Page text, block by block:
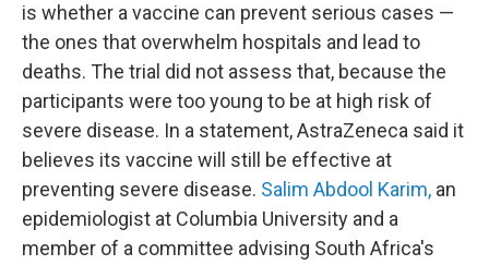
is whether a vaccine can prevent serious cases —
the ones that overwhelm hospitals and lead to
deaths. The trial did not assess that, because the
participants were too young to be at high risk of
severe disease. In a statement, AstraZeneca said it
believes its vaccine will still be effective at
preventing severe disease. Salim Abdool Karim, an
epidemiologist at Columbia University and a
member of a committee advising South Africa's